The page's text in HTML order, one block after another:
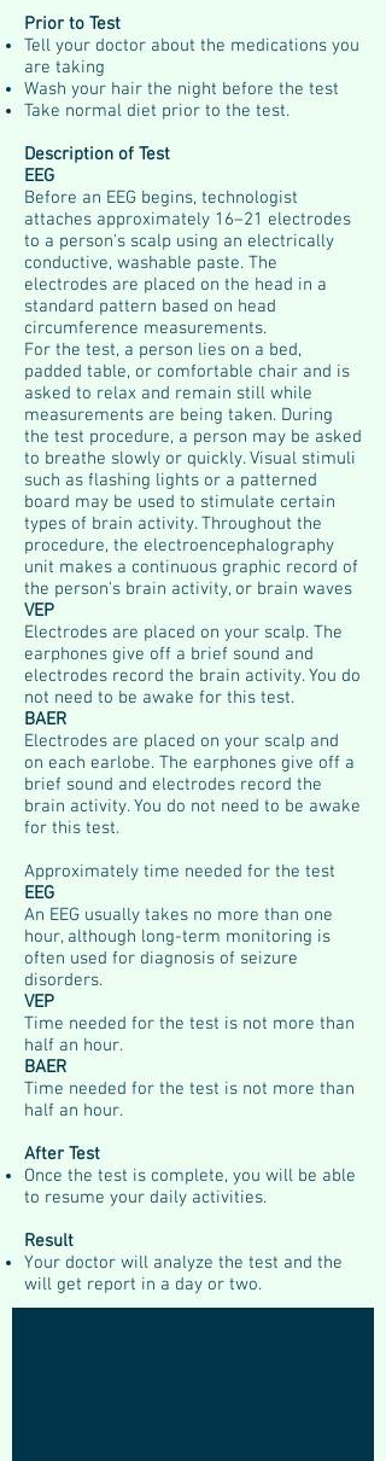
Prior to Test
Tell your doctor about the medications you
are taking
Wash your hair the night before the test
Take normal diet prior to the test.
Description of Test
EEG
Before an EEG begins, technologist
attaches approximately 16–21 electrodes
to a person's scalp using an electrically
conductive, washable paste. The
electrodes are placed on the head in a
standard pattern based on head
circumference measurements.
For the test, a person lies on a bed,
padded table, or comfortable chair and is
asked to relax and remain still while
measurements are being taken. During
the test procedure, a person may be asked
to breathe slowly or quickly. Visual stimuli
such as flashing lights or a patterned
board may be used to stimulate certain
types of brain activity. Throughout the
procedure, the electroencephalography
unit makes a continuous graphic record of
the person's brain activity, or brain waves
VEP
Electrodes are placed on your scalp. The
earphones give off a brief sound and
electrodes record the brain activity. You do
not need to be awake for this test.
BAER
Electrodes are placed on your scalp and
on each earlobe. The earphones give off a
brief sound and electrodes record the
brain activity. You do not need to be awake
for this test.
Approximately time needed for the test
EEG
An EEG usually takes no more than one
hour, although long-term monitoring is
often used for diagnosis of seizure
disorders.
VEP
Time needed for the test is not more than
half an hour.
BAER
Time needed for the test is not more than
half an hour.
After Test
Once the test is complete, you will be able
to resume your daily activities.
Result
Your doctor will analyze the test and the
will get report in a day or two.